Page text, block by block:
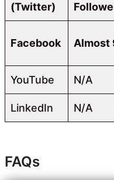
(Twitter)
Facebook Almost
YouTube N/A
LinkedIn N/A
FAQs